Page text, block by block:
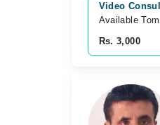
Video
Available
Rs. 3,000